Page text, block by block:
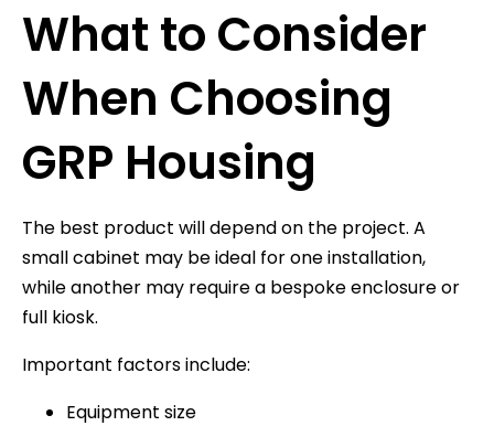
What to Consider
When Choosing
GRP Housing
The best product will depend on the project. A
small cabinet may be ideal for one installation,
while another may require a bespoke enclosure or
full kiosk.
Important factors include:
Equipment size